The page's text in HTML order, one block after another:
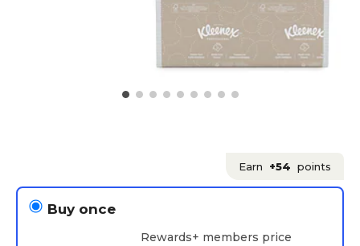
Earn +54 points
Buy once
Rewards+ members price